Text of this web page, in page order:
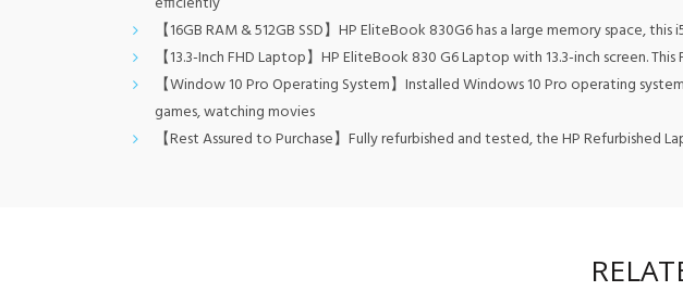
【16GB RAM & 512GB SSD】HP EliteBook 830G6 has a large memory
【13.3-Inch FHD Laptop】HP EliteBook 830 G6 Laptop with 13.3-inch screen.
【Window 10 Pro Operating System】Installed Windows 10 Pro operating
games, watching movies
【Rest Assured to Purchase】Fully refurbished and tested, the HP Refurbished